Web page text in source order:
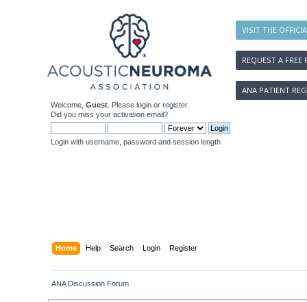
VISIT THE
REQUEST A FREE
ANA PATIENT
Welcome, Guest . Please login or register.
Did you miss your activation email?
Login with username, password and session length
Home Help Search Login Register
ANA Discussion Forum